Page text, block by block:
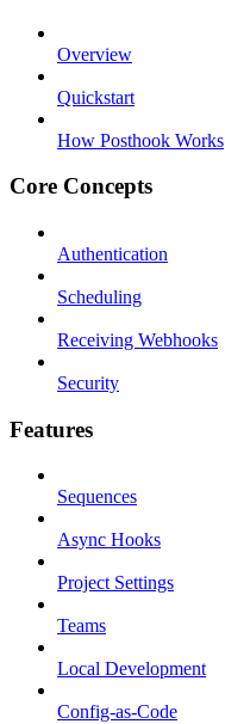
Overview
Quickstart
How Posthook Works
Core Concepts
Authentication
Scheduling
Receiving Webhooks
Security
Features
Sequences
Async Hooks
Project Settings
Teams
Local Development
Config-as-Code